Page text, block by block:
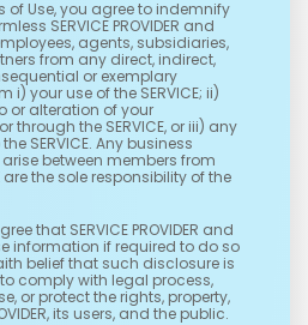
of Use, you agree to indemnify
SERVICE PROVIDER and
agents, subsidiaries,
from any direct, indirect,
or exemplary
your use of the SERVICE; ii)
or alteration of your
the SERVICE, or iii) any
SERVICE. Any business
between members from
are the sole responsibility of the
that SERVICE PROVIDER and
information if required to do so
belief that such disclosure is
comply with legal process,
or protect the rights, property,
its users, and the public.